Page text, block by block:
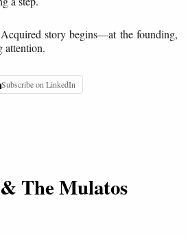
story begins—at the founding,
attention.
Subscribe on LinkedIn
The Mulatos